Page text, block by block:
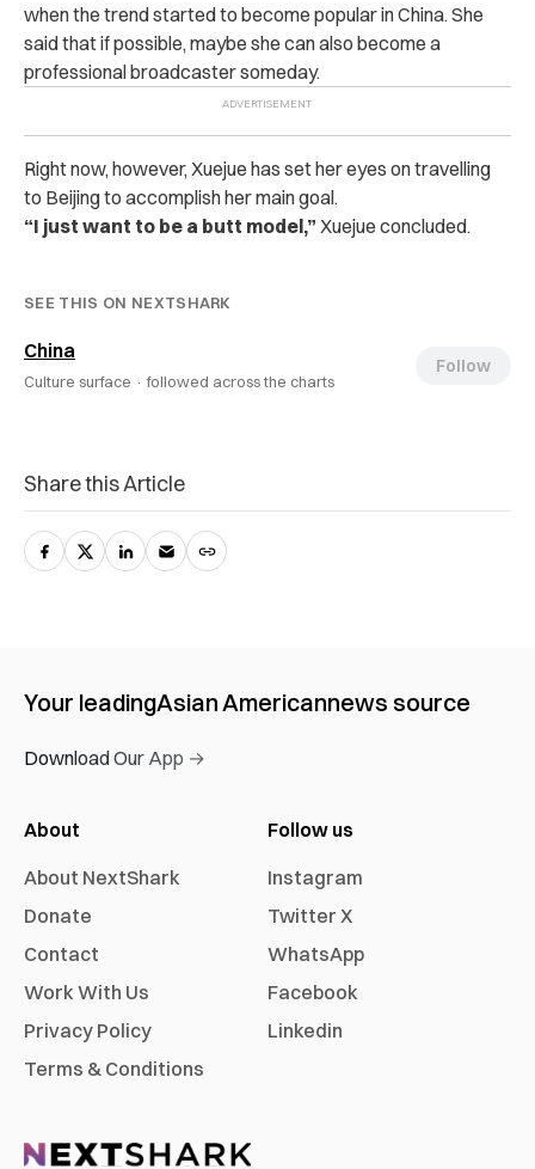
when the trend started to become popular in China. She
said that if possible, maybe she can also become a
professional broadcaster someday.
Right now, however, Xuejue has set her eyes on travelling
to Beijing to accomplish her main goal.
“I just want to be a butt model,” Xuejue concluded.
SEE THIS ON NEXTSHARK
China
Culture surface · followed across the charts
Follow
Share this Article
Your leadingAsian Americannews source
Download Our App →
About
About NextShark
Donate
Contact
Work With Us
Privacy Policy
Terms & Conditions
Follow us
Instagram
Twitter X
WhatsApp
Facebook
Linkedin